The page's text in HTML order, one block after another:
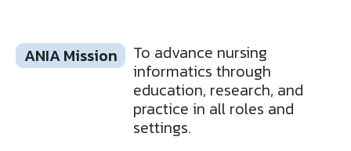
ANIA Mission
To advance nursing
informatics through
education, research, and
practice in all roles and
settings.